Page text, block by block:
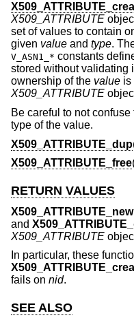
X509_ATTRIBUTE
set of values to contain
given value and type.
V_ASN1_* constants
stored without validating
ownership of the value is
X509_ATTRIBUTE
Be careful to not
type of the value.
X509_ATTRIBUTE_dup
X509_ATTRIBUTE_free
RETURN VALUES
X509_ATTRIBUTE_new
and
X509_ATTRIBUTE
In particular, these
fails on nid.
SEE ALSO